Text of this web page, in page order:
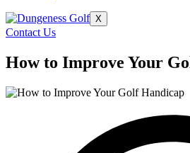
X
Contact Us
How to Improve Your